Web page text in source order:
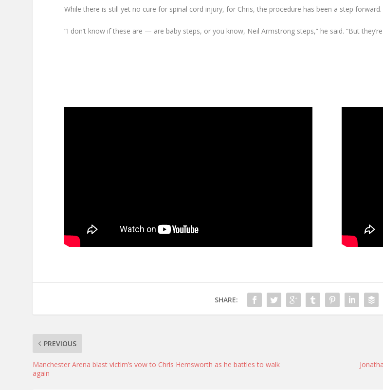
While there is still yet no cure for spinal cord injury, for Chris, the procedure has been a step forward.
“I don’t know if these are — are baby steps, or you know, Neil Armstrong steps,” he said. “But
SHARE:
PREVIOUS
Manchester Arena blast victim’s vow to Chris Hemsworth as he battles to walk
again